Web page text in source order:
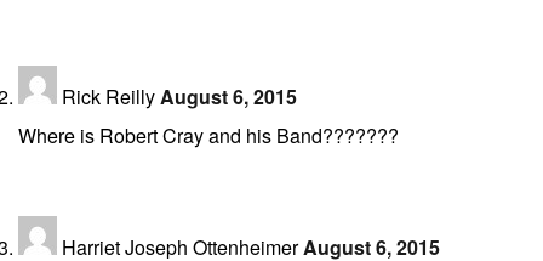
Rick ReillyAugust 6, 2015
Where is Robert Cray and his Band???????
Harriet Joseph OttenheimerAugust 6, 2015